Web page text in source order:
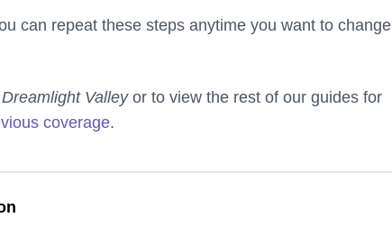
can repeat these steps anytime you want to change
Valleyor to view the rest of our guides for
coverage.